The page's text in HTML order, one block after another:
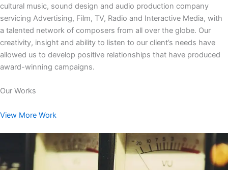
cultural music, sound design and audio production company
servicing Advertising, Film, TV, Radio and Interactive Media, with
a talented network of composers from all over the globe. Our
creativity, insight and ability to listen to our client’s needs have
allowed us to develop positive relationships that have produced
award-winning campaigns.
Our Works
View More Work